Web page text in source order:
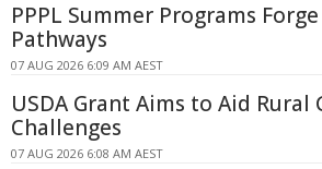
PPPL Summer Programs
Pathways
07 AUG 2026 6:09 AM AEST
USDA Grant Aims to Aid Rural
Challenges
07 AUG 2026 6:08 AM AEST